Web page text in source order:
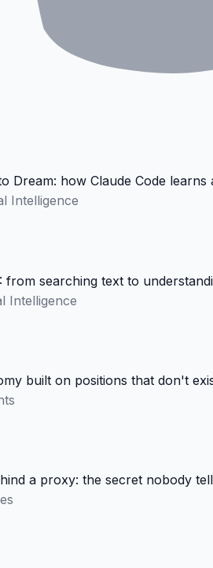
Dream: how Claude Code learns
Intelligence
from searching text to
Intelligence
built on positions that don't
a proxy: the secret nobody